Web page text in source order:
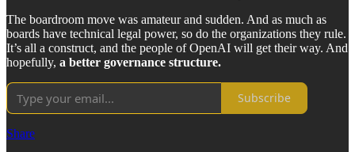
The boardroom move was amateur and sudden. And as much as
boards have technical legal power, so do the organizations they rule.
It’s all a construct, and the people of OpenAI will get their way. And
hopefully, a better governance structure.
Subscribe
Share